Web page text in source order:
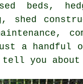
beds,
shed
,
a handful
tell you